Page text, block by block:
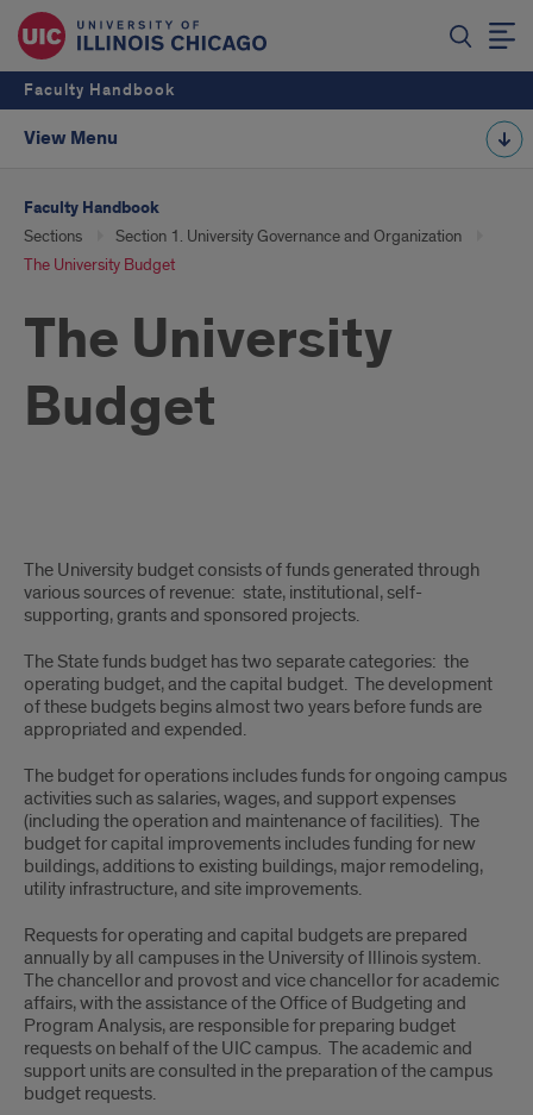
Faculty Handbook
View Menu
Faculty Handbook
Sections
Section 1. University Governance and Organization
The University Budget
The University
Budget
University
Budget
The University budget consists of funds generated through
various sources of revenue: state, institutional, self-
supporting, grants and sponsored projects.
The State funds budget has two separate categories: the
operating budget, and the capital budget. The development
of these budgets begins almost two years before funds are
appropriated and expended.
The budget for operations includes funds for ongoing campus
activities such as salaries, wages, and support expenses
(including the operation and maintenance of facilities). The
budget for capital improvements includes funding for new
buildings, additions to existing buildings, major remodeling,
utility infrastructure, and site improvements.
Requests for operating and capital budgets are prepared
annually by all campuses in the University of Illinois system.
The chancellor and provost and vice chancellor for academic
affairs, with the assistance of the Office of Budgeting and
Program Analysis, are responsible for preparing budget
requests on behalf of the UIC campus. The academic and
support units are consulted in the preparation of the campus
budget requests.